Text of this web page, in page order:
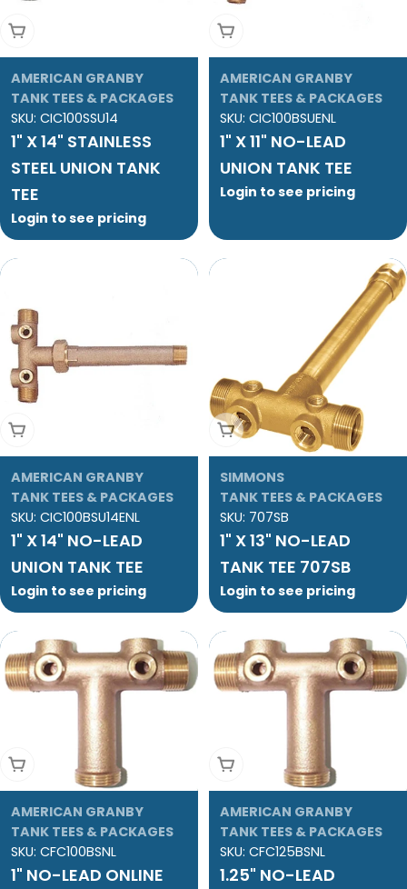
Add To Cart
AMERICAN GRANBY
TANK TEES & PACKAGES
SKU: CIC100SSU14
1" X 14" STAINLESS
STEEL UNION TANK
TEE
Login to see pricing
Add To Cart
AMERICAN GRANBY
TANK TEES & PACKAGES
SKU: CIC100BSUENL
1" X 11" NO-LEAD
UNION TANK TEE
Login to see pricing
Add To Cart
AMERICAN GRANBY
TANK TEES & PACKAGES
SKU: CIC100BSU14ENL
1" X 14" NO-LEAD
UNION TANK TEE
Login to see pricing
Add To Cart
SIMMONS
TANK TEES & PACKAGES
SKU: 707SB
1" X 13" NO-LEAD
TANK TEE 707SB
Login to see pricing
Add To Cart
AMERICAN GRANBY
TANK TEES & PACKAGES
SKU: CFC100BSNL
1" NO-LEAD ONLINE
Add To Cart
AMERICAN GRANBY
TANK TEES & PACKAGES
SKU: CFC125BSNL
1.25" NO-LEAD